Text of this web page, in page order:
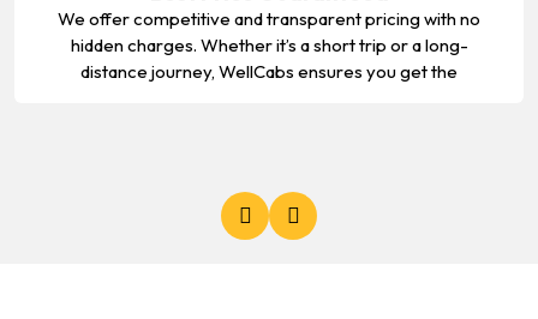
We offer competitive and transparent pricing with no
hidden charges. Whether it’s a short trip or a long-
distance journey, WellCabs ensures you get the